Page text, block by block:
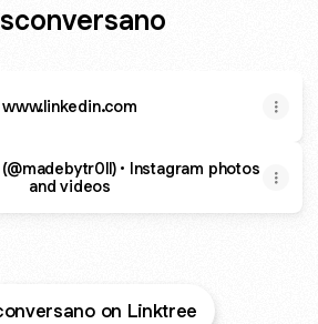
www.linkedin.com
• Instagram photos
and videos
on Linktree